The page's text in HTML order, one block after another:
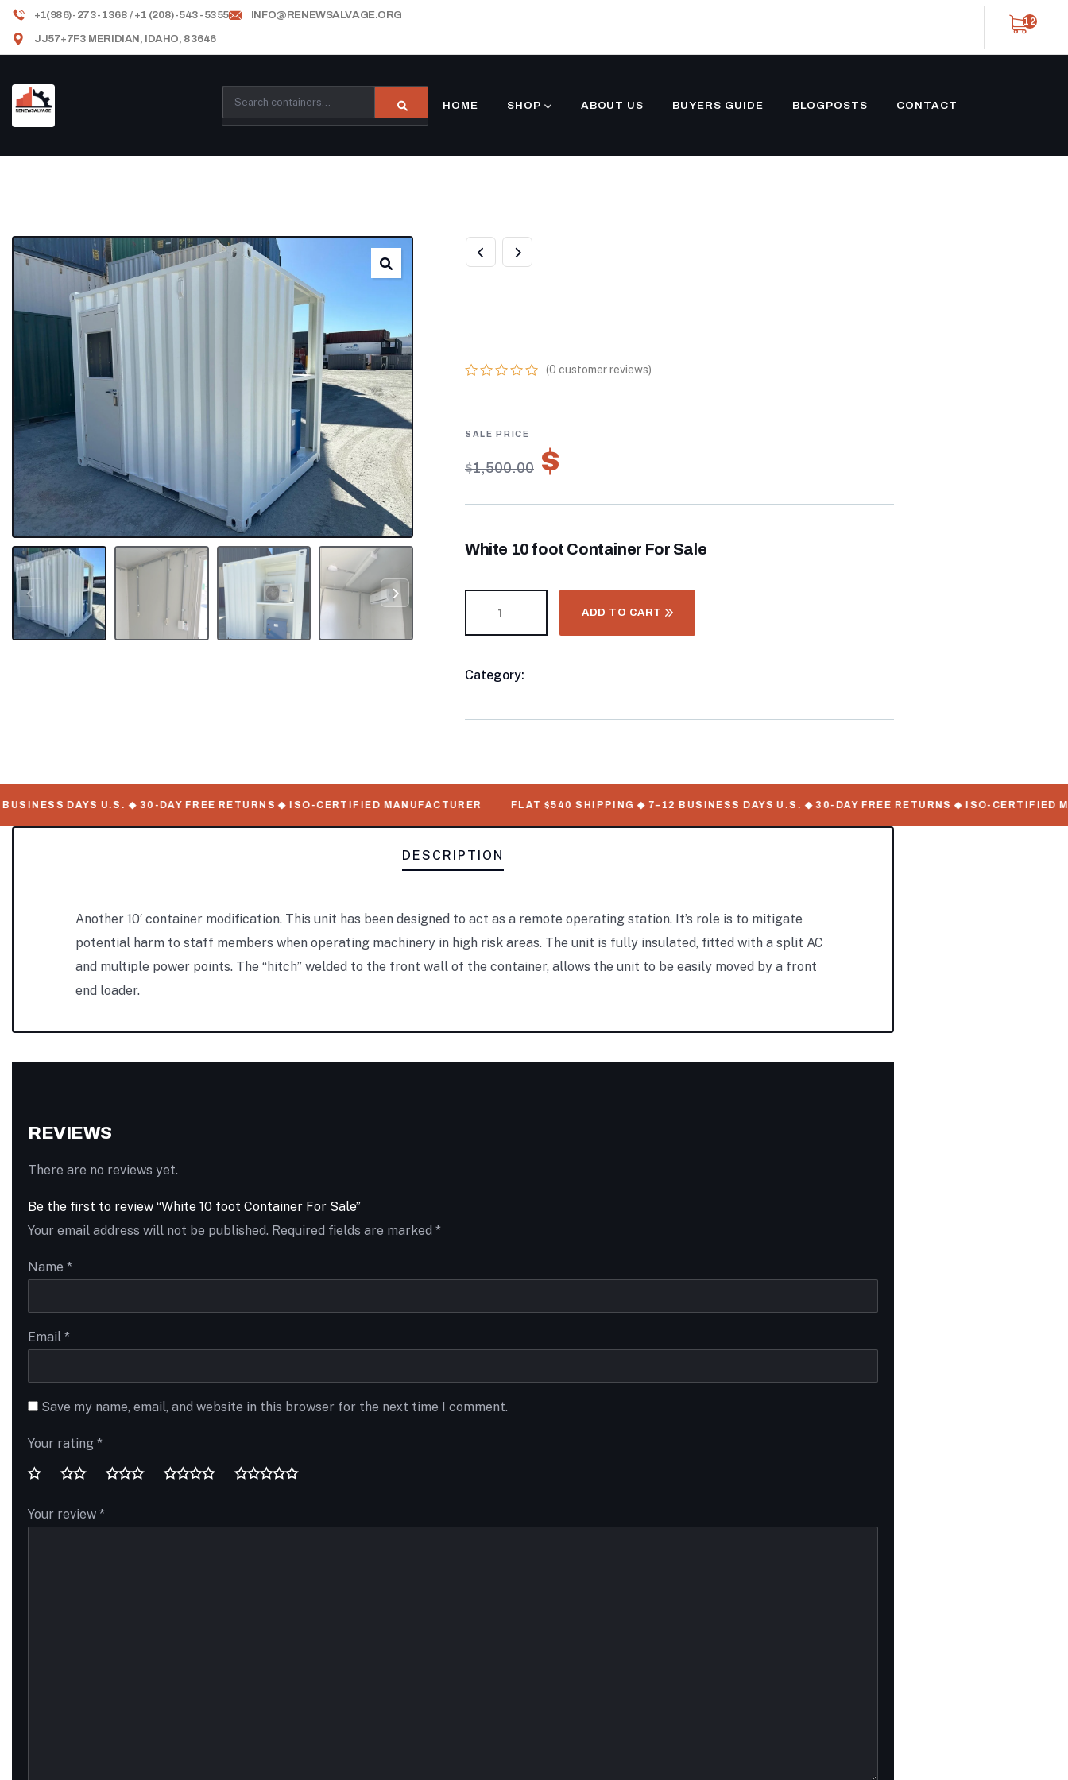
+1(986)-273-1368 / +1 (208)-543-5355
INFO@RENEWSALVAGE.ORG
JJ57+7F3 MERIDIAN, IDAHO, 83646
12
HOME SHOP ABOUT US BUYERS GUIDE BLOGPOSTS CONTACT
based
customer
ratings
(0 customer reviews)
$1,500.00 $
White 10 foot Container For Sale
ADD TO CART
Category:
DAYS U.S. ◆ 30-DAY FREE RETURNS ◆ ISO-CERTIFIED MANUFACTURER FLAT $540 SHIPPING ◆ 7–12 BUSINESS DAYS U.S. ◆ 30-DAY FREE RETURNS ◆ ISO-CERTIFIED
DESCRIPTION
Another 10′ container modification. This unit has been designed to act as a remote operating station. It’s role is to mitigate
potential harm to staff members when operating machinery in high risk areas. The unit is fully insulated, fitted with a split AC
and multiple power points. The “hitch” welded to the front wall of the container, allows the unit to be easily moved by a front
end loader.
REVIEWS
There are no reviews yet.
Be the first to review “White 10 foot Container For Sale”
Your email address will not be published. Required fields are marked *
Name *
Email *
Save my name, email, and website in this browser for the next time I comment.
Your rating *
Your review *